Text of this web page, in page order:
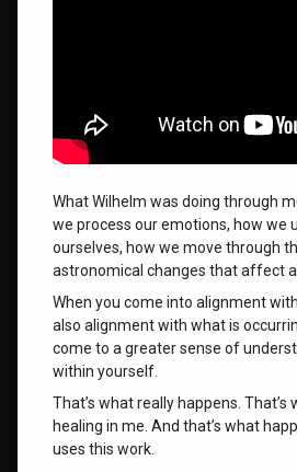
What Wilhelm was doing through
we process our emotions, how we
ourselves, how we move through
astronomical changes that affect
When you come into alignment
also alignment with what is
come to a greater sense of
within yourself.
That’s what really happens. That’s
healing in me. And that’s what
uses this work.